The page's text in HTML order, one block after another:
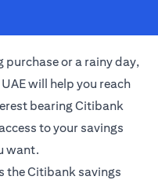
purchase or a rainy day,
will help you reach
bearing Citibank
to your savings
want.
the Citibank savings